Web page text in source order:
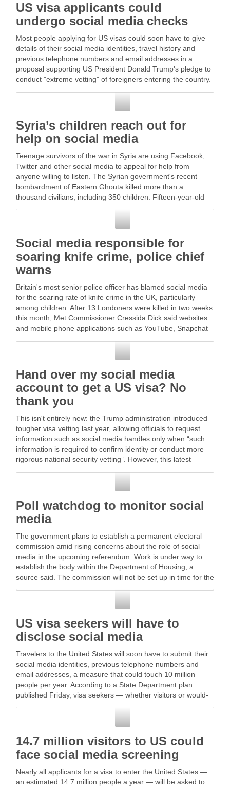
US visa applicants could
undergo social media checks
Most people applying for US visas could soon have to give
details of their social media identities, travel history and
previous telephone numbers and email addresses in a
proposal supporting US President Donald Trump's pledge to
conduct "extreme vetting" of foreigners entering the country.
Syria’s children reach out for
help on social media
Teenage survivors of the war in Syria are using Facebook,
Twitter and other social media to appeal for help from
anyone willing to listen. The Syrian government's recent
bombardment of Eastern Ghouta killed more than a
thousand civilians, including 350 children. Fifteen-year-old
Social media responsible for
soaring knife crime, police chief
warns
Britain's most senior police officer has blamed social media
for the soaring rate of knife crime in the UK, particularly
among children. After 13 Londoners were killed in two weeks
this month, Met Commissioner Cressida Dick said websites
and mobile phone applications such as YouTube, Snapchat
Hand over my social media
account to get a US visa? No
thank you
This isn't entirely new: the Trump administration introduced
tougher visa vetting last year, allowing officials to request
information such as social media handles only when “such
information is required to confirm identity or conduct more
rigorous national security vetting”. However, this latest
Poll watchdog to monitor social
media
The government plans to establish a permanent electoral
commission amid rising concerns about the role of social
media in the upcoming referendum. Work is under way to
establish the body within the Department of Housing, a
source said. The commission will not be set up in time for the
US visa seekers will have to
disclose social media
Travelers to the United States will soon have to submit their
social media identities, previous telephone numbers and
email addresses, a measure that could touch 10 million
people per year. According to a State Department plan
published Friday, visa seekers — whether visitors or would-
14.7 million visitors to US could
face social media screening
Nearly all applicants for a visa to enter the United States —
an estimated 14.7 million people a year — will be asked to